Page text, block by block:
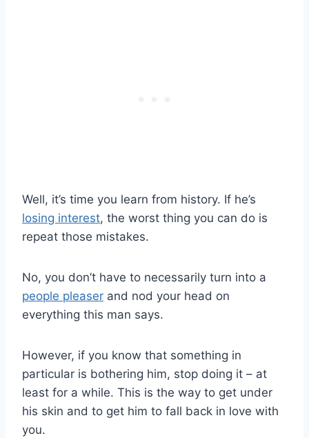
Well, it’s time you learn from history. If he’s
losing interest, the worst thing you can do is
repeat those mistakes.
No, you don’t have to necessarily turn into a
people pleaser and nod your head on
everything this man says.
However, if you know that something in
particular is bothering him, stop doing it – at
least for a while. This is the way to get under
his skin and to get him to fall back in love with
you.